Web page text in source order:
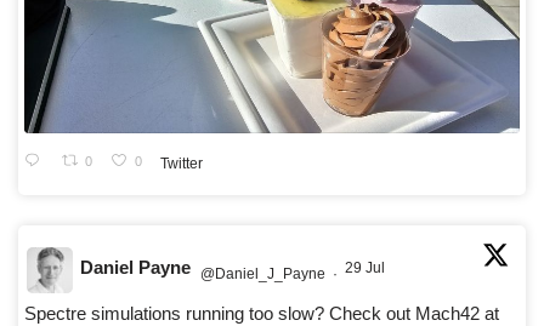
0 0 Twitter
Daniel Payne @Daniel_J_Payne · 29 Jul
Spectre simulations running too slow? Check out Mach42 at